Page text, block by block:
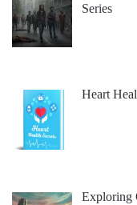
Series
Heart
Exploring